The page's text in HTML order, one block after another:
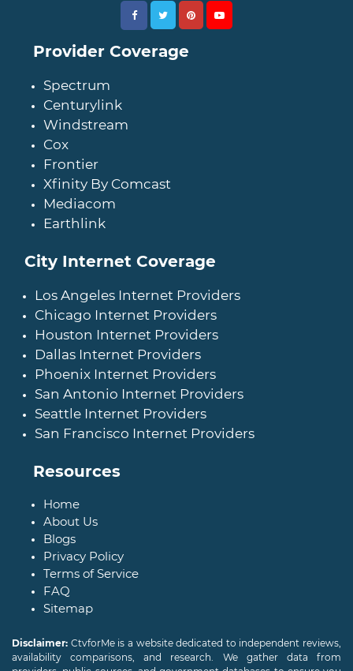
Provider Coverage
Spectrum
Centurylink
Windstream
Cox
Frontier
Xfinity By Comcast
Mediacom
Earthlink
City Internet Coverage
Los Angeles Internet Providers
Chicago Internet Providers
Houston Internet Providers
Dallas Internet Providers
Phoenix Internet Providers
San Antonio Internet Providers
Seattle Internet Providers
San Francisco Internet Providers
Resources
Home
About Us
Blogs
Privacy Policy
Terms of Service
FAQ
Sitemap
Disclaimer: CtvforMe is a website dedicated to independent reviews,
availability comparisons, and research. We gather data from